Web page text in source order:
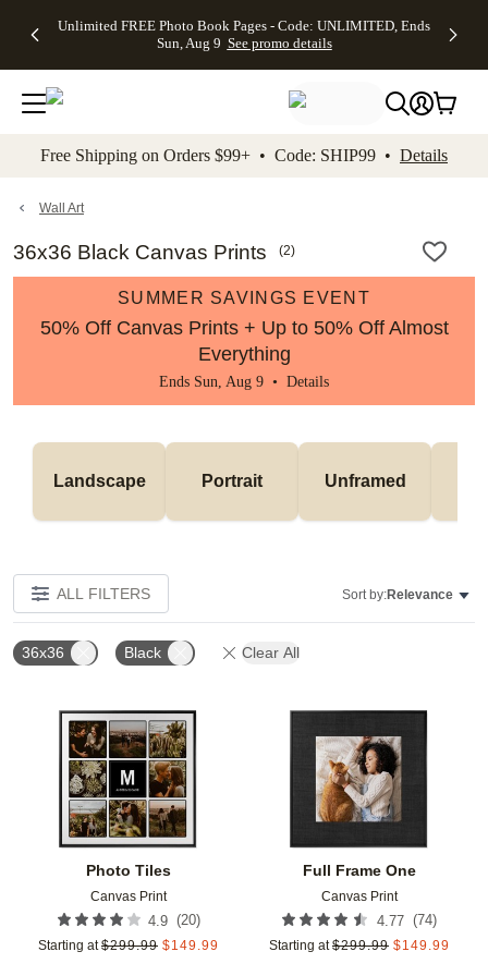
to main content Skip to footer Accessibility
Unlimited FREE Photo Book Pages - Code: UNLIMITED, Ends
Sun, Aug 9 See promo details
Off Almost
- No code
needed,
Ends Sun,
details
Cards + FREE
Addressing -
Code:
ADDRESSING,
details
Photo
FREE
Shipping -
Code:
Aug 9
details
Shipping
Orders
$99+ -
Code:
promo
All
Free Shipping on Orders $99+ • Code: SHIP99 • Details
Wall Art
36x36 Black Canvas Prints (2)
SUMMER SAVINGS EVENT
50% Off Canvas Prints + Up to 50% Off Almost
Everything
Ends Sun, Aug 9 • Details
Landscape Portrait Unframed
ALL FILTERS Sort by:Relevance
36x36 Black Clear All
Photo Tiles
Canvas Print
4.9 (20)
Starting at $299.99 $149.99
Add to favorites
Full Frame One
Canvas Print
4.77 (74)
Starting at $299.99 $149.99